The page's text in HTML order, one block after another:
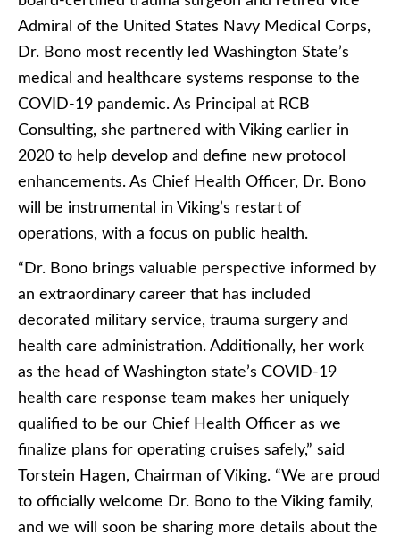
Admiral of the United States Navy Medical Corps,
Dr. Bono most recently led Washington State’s
medical and healthcare systems response to the
COVID-19 pandemic. As Principal at RCB
Consulting, she partnered with Viking earlier in
2020 to help develop and define new protocol
enhancements. As Chief Health Officer, Dr. Bono
will be instrumental in Viking’s restart of
operations, with a focus on public health.
“Dr. Bono brings valuable perspective informed by
an extraordinary career that has included
decorated military service, trauma surgery and
health care administration. Additionally, her work
as the head of Washington state’s COVID-19
health care response team makes her uniquely
qualified to be our Chief Health Officer as we
finalize plans for operating cruises safely,” said
Torstein Hagen, Chairman of Viking. “We are proud
to officially welcome Dr. Bono to the Viking family,
and we will soon be sharing more details about the